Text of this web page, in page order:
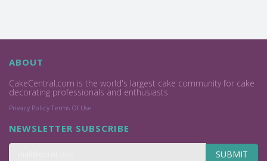
ABOUT
CakeCentral.com is the world's largest cake community for cake
decorating professionals and enthusiasts.
Privacy Policy Terms Of Use
NEWSLETTER SUBSCRIBE
SUBMIT